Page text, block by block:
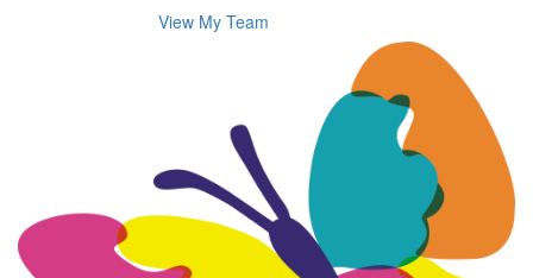
View My Team